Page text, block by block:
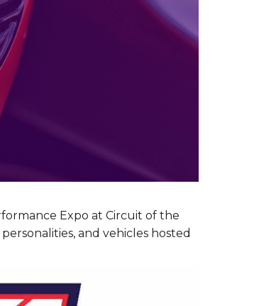
Expo at Circuit of the
and vehicles hosted